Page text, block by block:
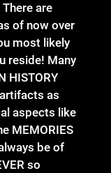
are
of now over
most likely
reside! Many
HISTORY
as
aspects like
MEMORIES
be of
so